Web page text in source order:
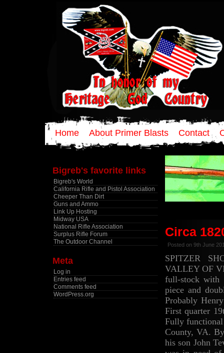
Home About Primer Blasts Contact
Bigreb's favorite links
Bigreb's World
California Rifle and Pistol Association
Cheeper Than Dirt
Guns and Ammo
Link Up Hosting
Midway USA
National Rifle Association
Surplus Rifle Forum
The Outdoor Channel
Meta
Log in
Entries feed
Comments feed
WordPress.org
Circa
Posted on 9th June
SPITZER
VALLEY OF
full-stock with
piece and
Probably
First quarter
Fully
County, VA.
his son John